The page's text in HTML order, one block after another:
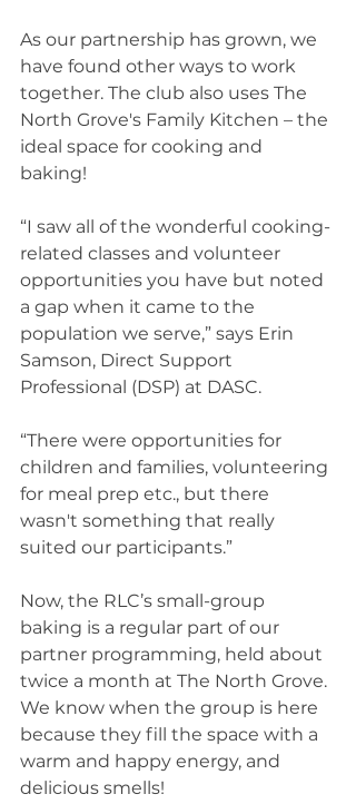
As our partnership has grown, we
have found other ways to work
together. The club also uses The
North Grove's Family Kitchen – the
ideal space for cooking and
baking!
“I saw all of the wonderful cooking-
related classes and volunteer
opportunities you have but noted
a gap when it came to the
population we serve,” says Erin
Samson, Direct Support
Professional (DSP) at DASC.
“There were opportunities for
children and families, volunteering
for meal prep etc., but there
wasn't something that really
suited our participants.”
Now, the RLC’s small-group
baking is a regular part of our
partner programming, held about
twice a month at The North Grove.
We know when the group is here
because they fill the space with a
warm and happy energy, and
delicious smells!